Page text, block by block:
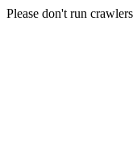
Please don't run